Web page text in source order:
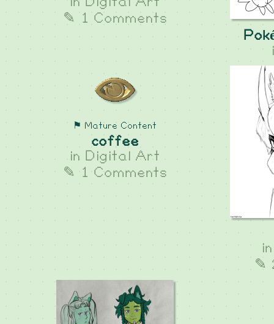
✎ 1 Comments
⚑ Mature Content
coffee
in Digital Art
✎ 1 Comments
✎